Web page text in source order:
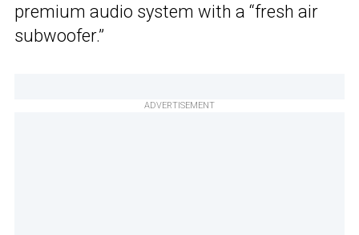
premium audio system with a “fresh air
subwoofer.”
ADVERTISEMENT